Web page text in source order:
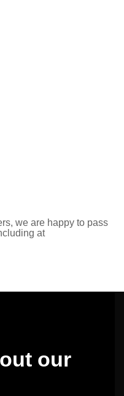
we are happy to pass
at
our